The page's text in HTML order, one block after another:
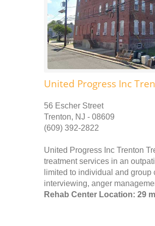
United Progress Inc
56 Escher Street
Trenton, NJ - 08609
(609) 392-2822
United Progress Inc Trenton
treatment services in an
limited to individual and
interviewing, anger
Rehab Center Location: 29